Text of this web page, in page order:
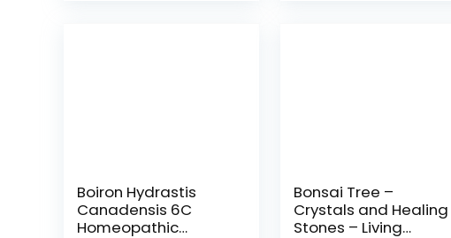
Boiron Hydrastis
Canadensis 6C
Homeopathic
Bonsai Tree –
Crystals and Healing
Stones – Living